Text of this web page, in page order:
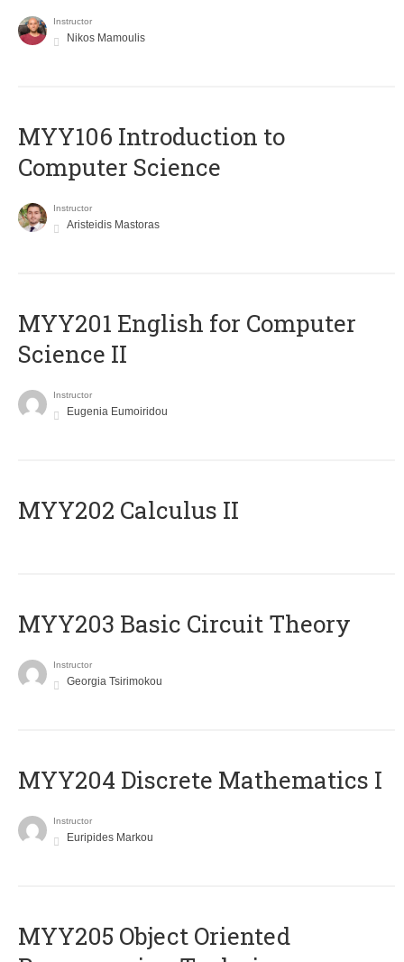
Instructor
Nikos Mamoulis
MYY106 Introduction to
Computer Science
Instructor
Aristeidis Mastoras
ΜΥΥ201 English for Computer
Science II
Instructor
Eugenia Eumoiridou
MYY202 Calculus II
MYY203 Basic Circuit Theory
Instructor
Georgia Tsirimokou
MYY204 Discrete Mathematics I
Instructor
Euripides Markou
MYY205 Object Oriented